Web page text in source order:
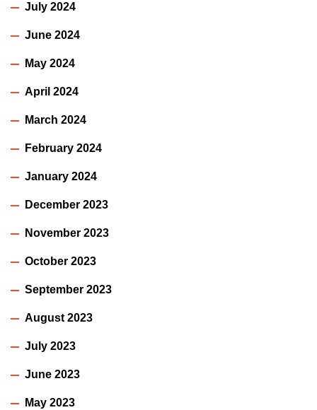
July 2024
June 2024
May 2024
April 2024
March 2024
February 2024
January 2024
December 2023
November 2023
October 2023
September 2023
August 2023
July 2023
June 2023
May 2023